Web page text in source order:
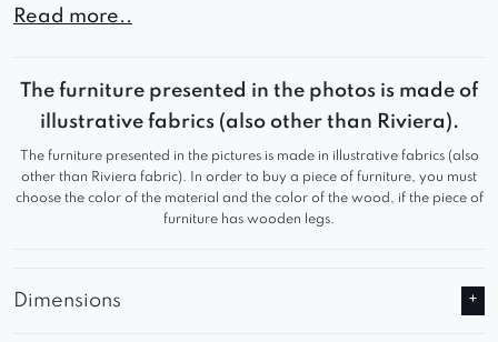
comfortable design. Made of high-quality
The armchair’s simple yet elegant design is
reminiscent of the Scandinavian style, making it a
perfect fit for modern interiors. Additionally, it is
available in a wide range of fabrics, allowing it
The accompanying illustration showcases the
Read more..
The furniture presented in the photos is made of
illustrative fabrics (also other than Riviera).
The furniture presented in the pictures is made in illustrative fabrics (also
other than Riviera fabric). In order to buy a piece of furniture, you must
choose the color of the material and the color of the wood, if the piece of
furniture has wooden legs.
Dimensions